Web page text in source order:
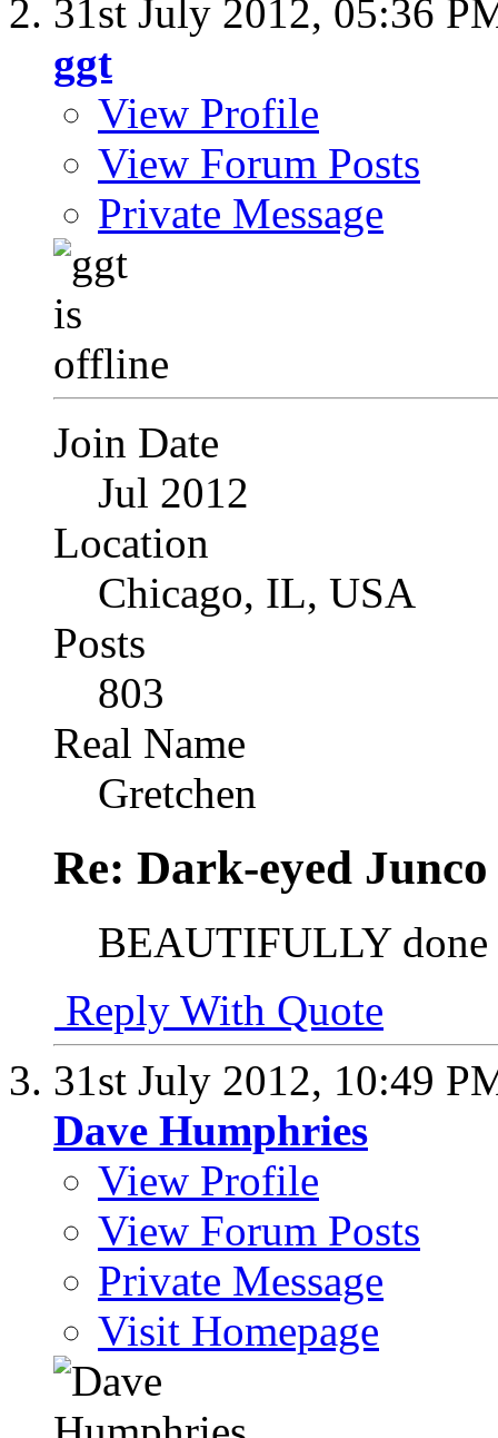
31st July 2012, 05:36
ggt
View Profile
View Forum Posts
Private Message
Join Date
Jul 2012
Location
Chicago, IL, USA
Posts
803
Real Name
Gretchen
Re: Dark-eyed Junco
BEAUTIFULLY done
Reply With Quote
31st July 2012, 10:49
Dave Humphries
View Profile
View Forum Posts
Private Message
Visit Homepage